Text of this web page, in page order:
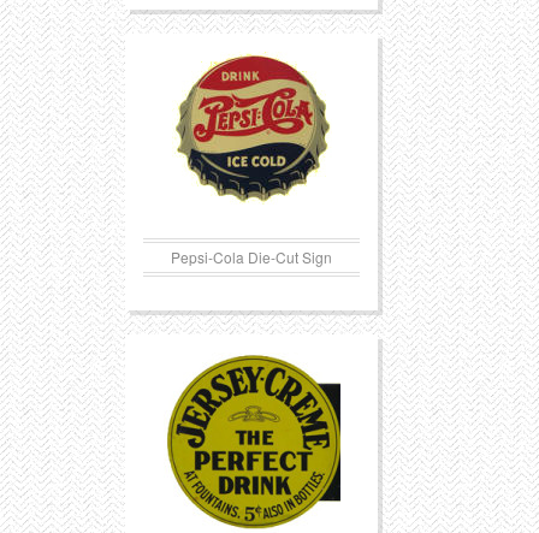
Pepsi-Cola Die-Cut Sign